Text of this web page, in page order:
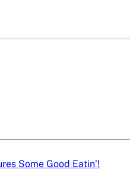
Some Good Eatin’!